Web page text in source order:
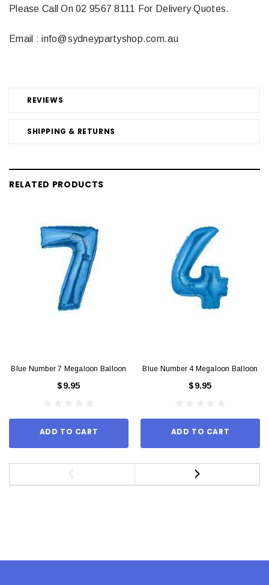
REVIEWS
SHIPPING & RETURNS
Please Call On 02 9567 8111 For Delivery Quotes.
Email : info@sydneypartyshop.com.au
RELATED PRODUCTS
Blue Number 7 Megaloon Balloon
$9.95
ADD TO CART
Blue Number 4 Megaloon Balloon
$9.95
ADD TO CART